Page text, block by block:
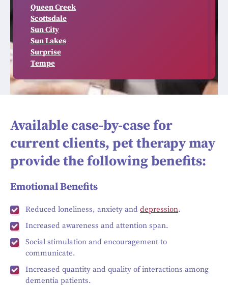
Queen Creek
Scottsdale
Sun City
Sun Lakes
Surprise
Tempe
Available case-by-case for
current clients, pet therapy may
provide the following benefits:
Emotional Benefits
Reduced loneliness, anxiety and depression.
Increased awareness and attention span.
Social stimulation and encouragement to
communicate.
Increased quantity and quality of interactions among
dementia patients.